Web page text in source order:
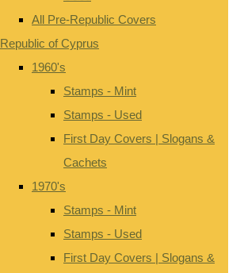
All Pre-Republic Covers
Republic of Cyprus
1960's
Stamps - Mint
Stamps - Used
First Day Covers | Slogans &
Cachets
1970's
Stamps - Mint
Stamps - Used
First Day Covers | Slogans &